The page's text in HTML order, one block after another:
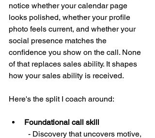
notice whether your calendar page
looks polished, whether your profile
photo feels current, and whether your
social presence matches the
confidence you show on the call. None
of that replaces sales ability. It shapes
how your sales ability is received.
Here's the split I coach around:
Foundational call skill